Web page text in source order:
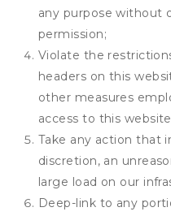
any purpose without
permission;
Violate the
headers on this
other measures
access to this
Take any action that
discretion, an
large load on our
Deep-link to any